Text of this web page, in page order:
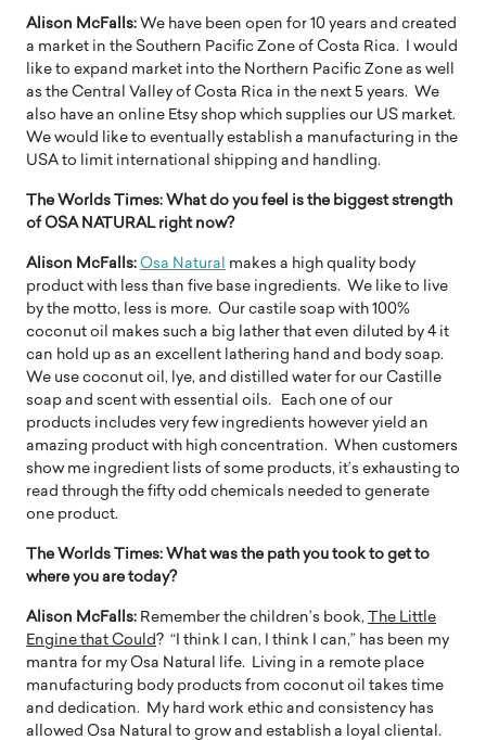
Alison McFalls: We have been open for 10 years and created
a market in the Southern Pacific Zone of Costa Rica. I would
like to expand market into the Northern Pacific Zone as well
as the Central Valley of Costa Rica in the next 5 years. We
also have an online Etsy shop which supplies our US market.
We would like to eventually establish a manufacturing in the
USA to limit international shipping and handling.
The Worlds Times: What do you feel is the biggest strength
of OSA NATURAL right now?
Alison McFalls: Osa Natural makes a high quality body
product with less than five base ingredients. We like to live
by the motto, less is more. Our castile soap with 100%
coconut oil makes such a big lather that even diluted by 4 it
can hold up as an excellent lathering hand and body soap.
We use coconut oil, lye, and distilled water for our Castille
soap and scent with essential oils. Each one of our
products includes very few ingredients however yield an
amazing product with high concentration. When customers
show me ingredient lists of some products, it’s exhausting to
read through the fifty odd chemicals needed to generate
one product.
The Worlds Times: What was the path you took to get to
where you are today?
Alison McFalls: Remember the children’s book, The Little
Engine that Could? “I think I can, I think I can,” has been my
mantra for my Osa Natural life. Living in a remote place
manufacturing body products from coconut oil takes time
and dedication. My hard work ethic and consistency has
allowed Osa Natural to grow and establish a loyal cliental.